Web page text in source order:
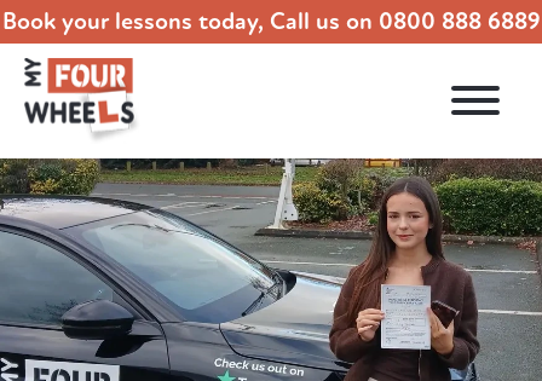
Book your lessons today, Call us on 0800 888 6889